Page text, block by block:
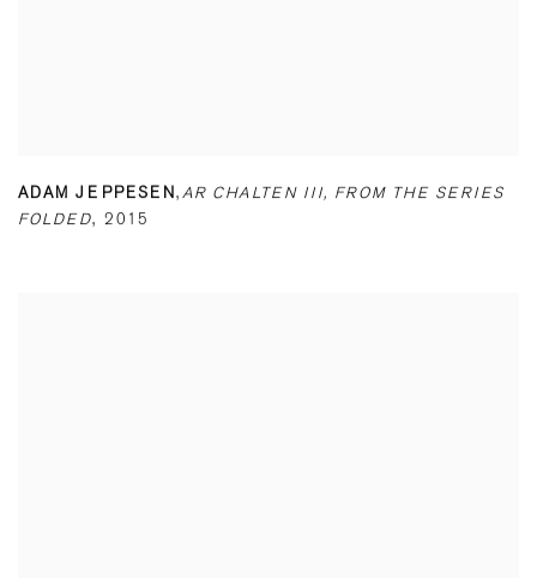
ADAM JEPPESEN,AR CHALTEN III, FROM THE SERIES
FOLDED, 2015